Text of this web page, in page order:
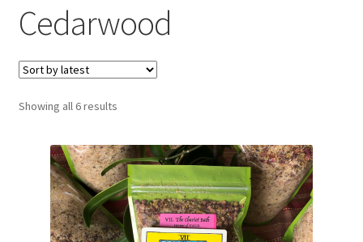
Shop
Blog
Cedarwood
Showing all 6 resultsSorted